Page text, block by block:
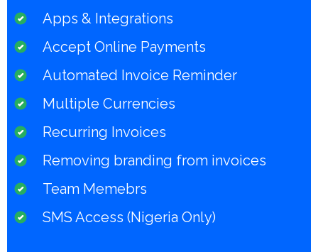
Apps & Integrations
Accept Online Payments
Automated Invoice Reminder
Multiple Currencies
Recurring Invoices
Removing branding from invoices
Team Memebrs
SMS Access (Nigeria Only)